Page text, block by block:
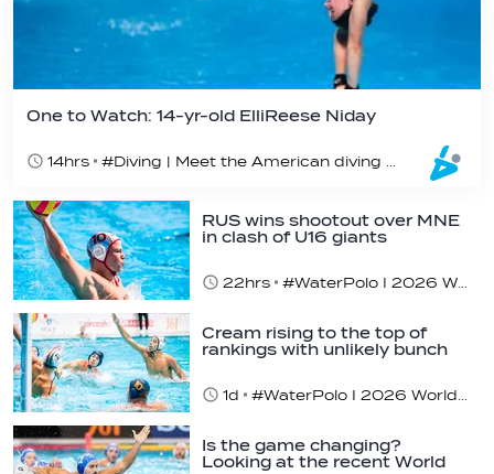
One to Watch: 14-yr-old ElliReese Niday
14hrs
RUS wins shootout over MNE
in clash of U16 giants
22hrs
Cream rising to the top of
rankings with unlikely bunch
1d
Is the game changing?
Looking at the recent World